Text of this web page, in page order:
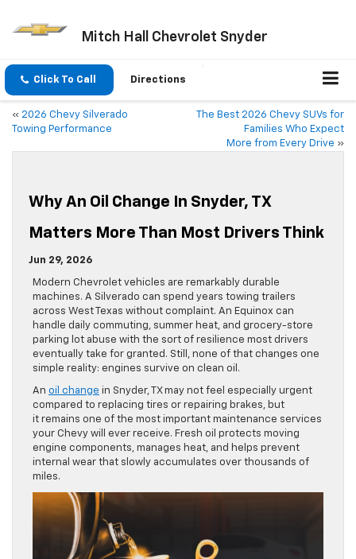
Mitch Hall Chevrolet Snyder
Click To Call Directions
« 2026 Chevy Silverado
Towing Performance
The Best 2026 Chevy SUVs for
Families Who Expect
More from Every Drive »
Why An Oil Change In Snyder, TX
Matters More Than Most Drivers Think
Jun 29, 2026
Modern Chevrolet vehicles are remarkably durable
machines. A Silverado can spend years towing trailers
across West Texas without complaint. An Equinox can
handle daily commuting, summer heat, and grocery-store
parking lot abuse with the sort of resilience most drivers
eventually take for granted. Still, none of that changes one
simple reality: engines survive on clean oil.
An oil change in Snyder, TX may not feel especially urgent
compared to replacing tires or repairing brakes, but
it remains one of the most important maintenance services
your Chevy will ever receive. Fresh oil protects moving
engine components, manages heat, and helps prevent
internal wear that slowly accumulates over thousands of
miles.